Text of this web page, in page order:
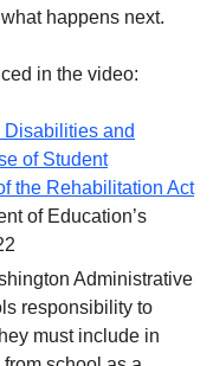
happens next.
in the video:
and
of Student
the Rehabilitation Act
of Education’s
Administrative
responsibility to
must include in